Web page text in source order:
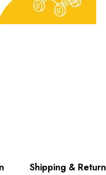
Shipping & Return